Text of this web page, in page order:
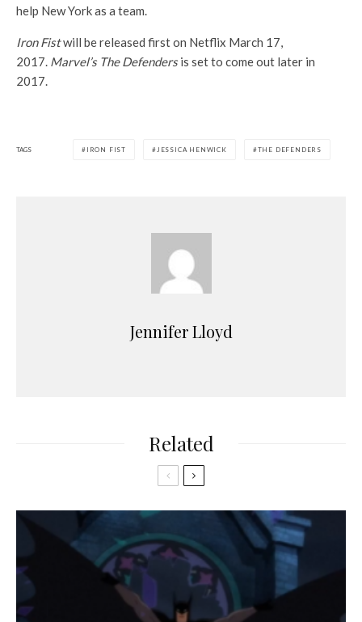
help New York as a team.
Iron Fistwill be released first on Netflix March 17,
2017. Marvel’s The Defendersis set to come out later in
2017.
TAGS IRON FIST JESSICA HENWICK THE DEFENDERS
Jennifer Lloyd
Related